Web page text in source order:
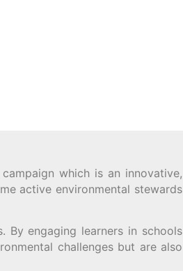
which is an innovative,
active environmental stewards
By engaging learners in schools
challenges but are also